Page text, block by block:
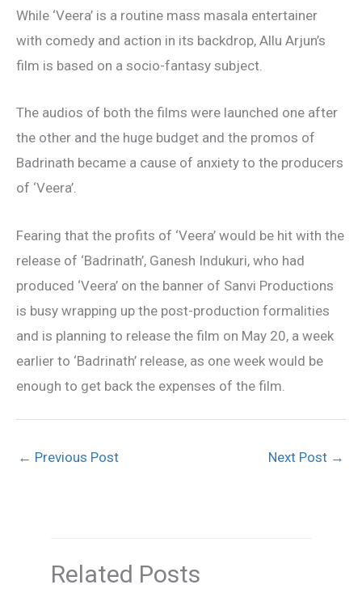
While ‘Veera’ is a routine mass masala entertainer
with comedy and action in its backdrop, Allu Arjun’s
film is based on a socio-fantasy subject.
The audios of both the films were launched one after
the other and the huge budget and the promos of
Badrinath became a cause of anxiety to the producers
of ‘Veera’.
Fearing that the profits of ‘Veera’ would be hit with the
release of ‘Badrinath’, Ganesh Indukuri, who had
produced ‘Veera’ on the banner of Sanvi Productions
is busy wrapping up the post-production formalities
and is planning to release the film on May 20, a week
earlier to ‘Badrinath’ release, as one week would be
enough to get back the expenses of the film.
← Previous Post Next Post →
Related Posts